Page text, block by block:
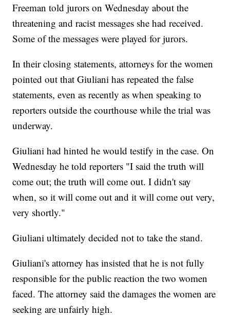
Freeman told jurors on Wednesday about the
threatening and racist messages she had received.
Some of the messages were played for jurors.
In their closing statements, attorneys for the women
pointed out that Giuliani has repeated the false
statements, even as recently as when speaking to
reporters outside the courthouse while the trial was
underway.
Giuliani had hinted he would testify in the case. On
Wednesday he told reporters "I said the truth will
come out; the truth will come out. I didn't say
when, so it will come out and it will come out very,
very shortly."
Giuliani ultimately decided not to take the stand.
Giuliani's attorney has insisted that he is not fully
responsible for the public reaction the two women
faced. The attorney said the damages the women are
seeking are unfairly high.